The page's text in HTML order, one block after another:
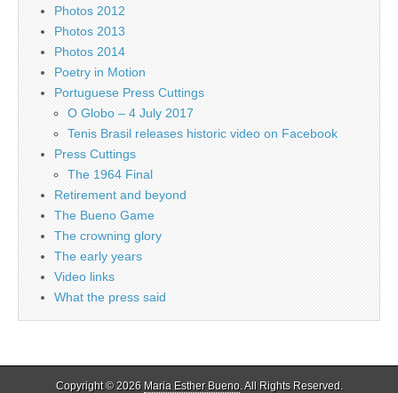
Photos 2012
Photos 2013
Photos 2014
Poetry in Motion
Portuguese Press Cuttings
O Globo – 4 July 2017
Tenis Brasil releases historic video on Facebook
Press Cuttings
The 1964 Final
Retirement and beyond
The Bueno Game
The crowning glory
The early years
Video links
What the press said
Copyright © 2026 Maria Esther Bueno. All Rights Reserved.